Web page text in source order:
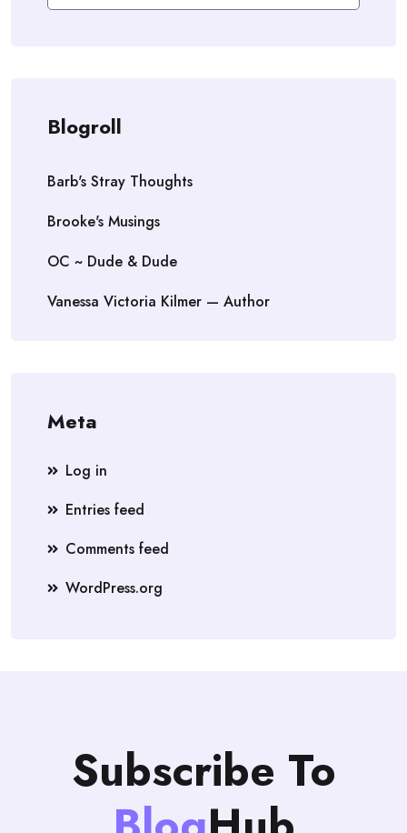
Blogroll
Barb's Stray Thoughts
Brooke's Musings
OC ~ Dude & Dude
Vanessa Victoria Kilmer — Author
Meta
Log in
Entries feed
Comments feed
WordPress.org
Subscribe To